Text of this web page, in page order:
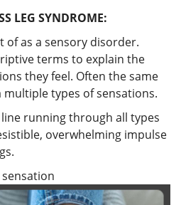
LEG SYNDROME:
of as a sensory disorder.
terms to explain the
they feel. Often the same
types of sensations.
running through all types
overwhelming impulse